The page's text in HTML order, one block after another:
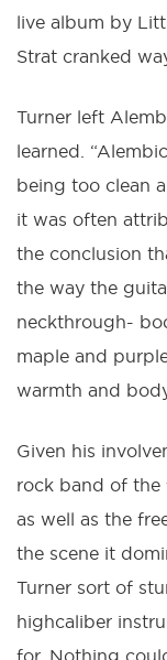
live album by
Strat cranked
Turner left
learned.
being too clean
it was often
the conclusion
the way the
neckthrough-
maple and
warmth and
Given his
rock band of the
as well as the
the scene it
Turner sort of
highcaliber
for. Nothing